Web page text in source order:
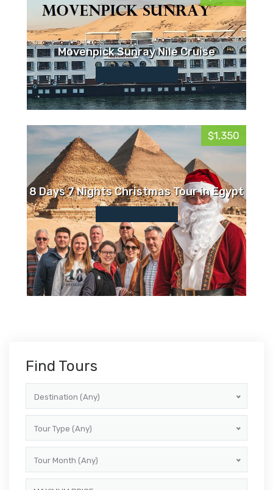
Movenpick Sunray Nile Cruise
$1,350
8 Days 7 Nights Christmas Tour in Egypt
Find Tours
Destination (Any)
Tour Type (Any)
Tour Month (Any)